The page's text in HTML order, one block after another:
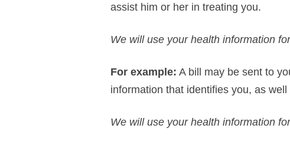
assist him or her in treating you.
We will use your health information
For example: A bill may be sent to
information that identifies you, as
We will use your health information